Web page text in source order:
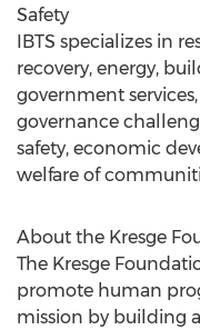
Safety
IBTS specializes in
recovery, energy,
government
governance
safety, economic
welfare of
About the Kresge
The Kresge
promote human
mission by building